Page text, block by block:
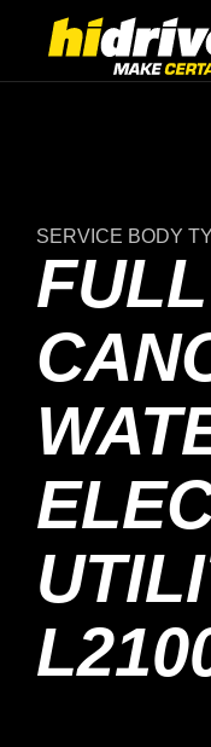
SERVICE BODY
FULL